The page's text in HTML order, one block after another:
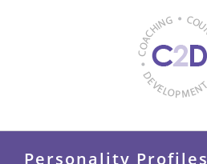
Personality Profiles